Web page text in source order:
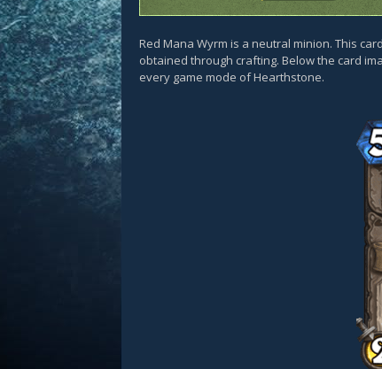
Red Mana Wyrm is a neutral minion. This
obtained through crafting. Below the card
every game mode of Hearthstone.